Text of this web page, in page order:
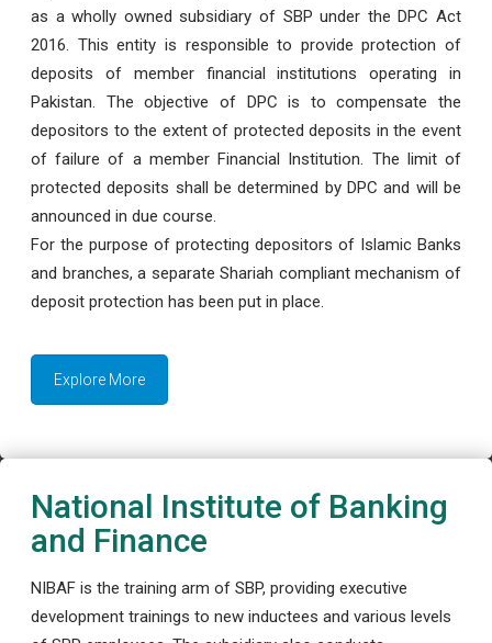
as a wholly owned subsidiary of SBP under the DPC Act
2016. This entity is responsible to provide protection of
deposits of member financial institutions operating in
Pakistan. The objective of DPC is to compensate the
depositors to the extent of protected deposits in the event
of failure of a member Financial Institution. The limit of
protected deposits shall be determined by DPC and will be
announced in due course.
For the purpose of protecting depositors of Islamic Banks
and branches, a separate Shariah compliant mechanism of
deposit protection has been put in place.
Explore More
National Institute of Banking
and Finance
NIBAF is the training arm of SBP, providing executive
development trainings to new inductees and various levels